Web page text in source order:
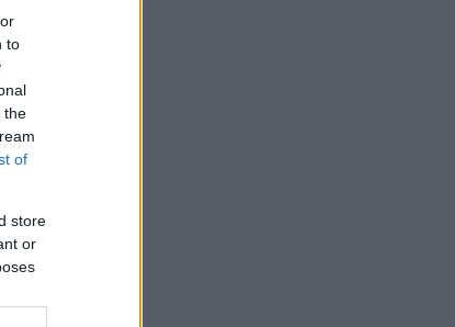
to
the
of
store
or